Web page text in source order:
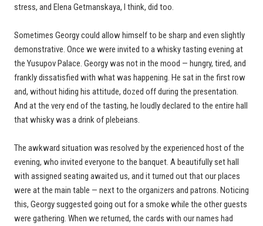
stress, and Elena Getmanskaya, I think, did too.
Sometimes Georgy could allow himself to be sharp and even slightly
demonstrative. Once we were invited to a whisky tasting evening at
the Yusupov Palace. Georgy was not in the mood — hungry, tired, and
frankly dissatisfied with what was happening. He sat in the first row
and, without hiding his attitude, dozed off during the presentation.
And at the very end of the tasting, he loudly declared to the entire hall
that whisky was a drink of plebeians.
The awkward situation was resolved by the experienced host of the
evening, who invited everyone to the banquet. A beautifully set hall
with assigned seating awaited us, and it turned out that our places
were at the main table — next to the organizers and patrons. Noticing
this, Georgy suggested going out for a smoke while the other guests
were gathering. When we returned, the cards with our names had